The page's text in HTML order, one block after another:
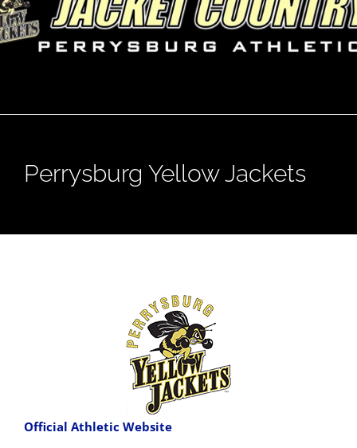
Perrysburg Yellow Jackets
Official Athletic Website